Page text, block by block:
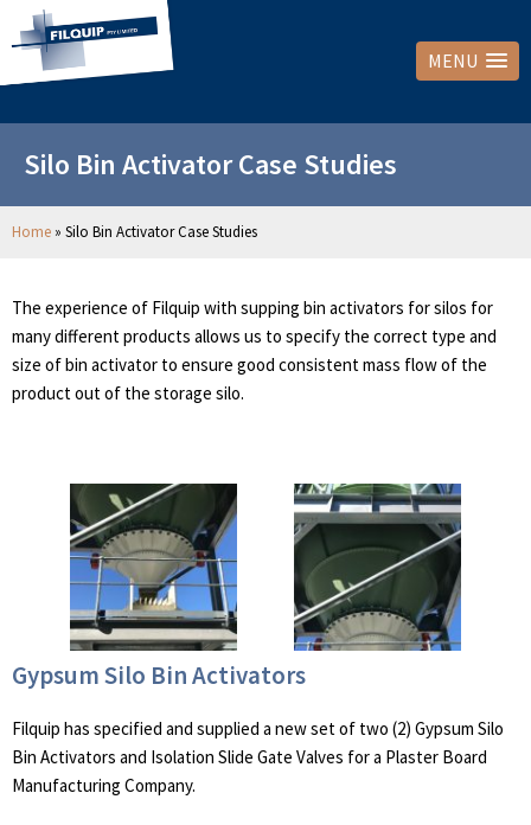
MENU
Silo Bin Activator Case Studies
Home » Silo Bin Activator Case Studies
The experience of Filquip with supping bin activators for silos for
many different products allows us to specify the correct type and
size of bin activator to ensure good consistent mass flow of the
product out of the storage silo.
Gypsum Silo Bin Activators
Filquip has specified and supplied a new set of two (2) Gypsum Silo
Bin Activators and Isolation Slide Gate Valves for a Plaster Board
Manufacturing Company.